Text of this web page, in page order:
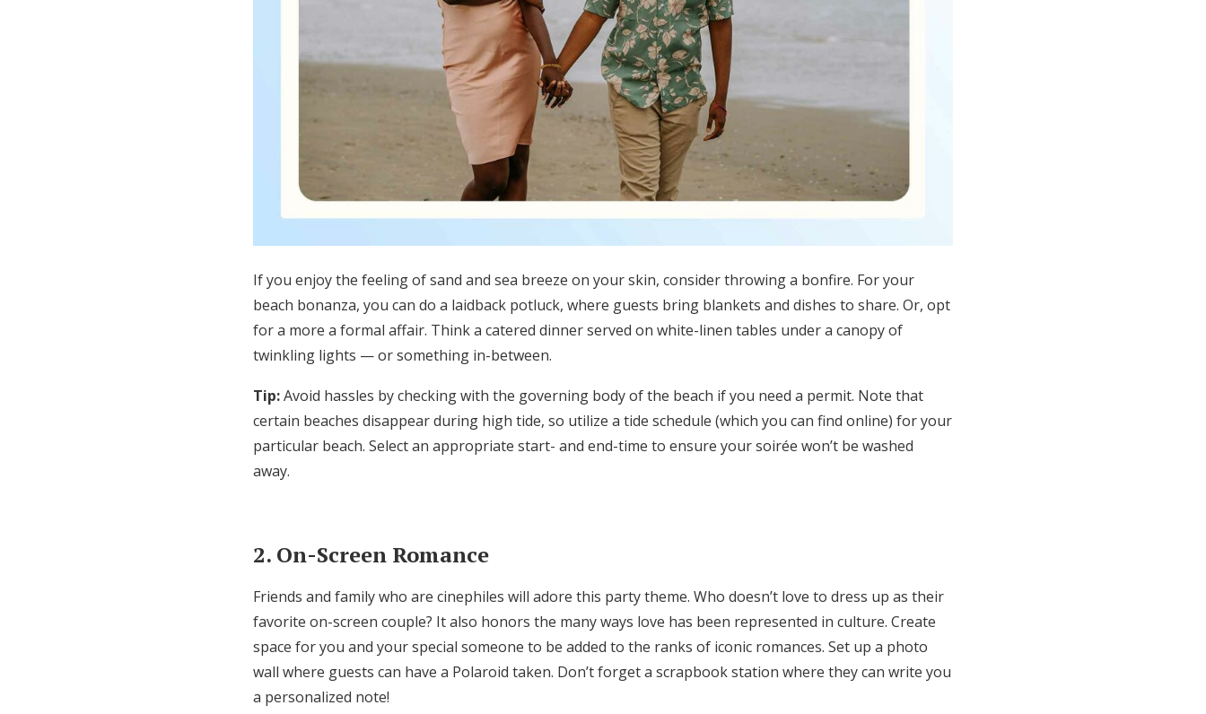
If you enjoy the feeling of sand and sea breeze on your skin, consider throwing a bonfire. For your
beach bonanza, you can do a laidback potluck, where guests bring blankets and dishes to share. Or, opt
for a more a formal affair. Think a catered dinner served on white-linen tables under a canopy of
twinkling lights —or something in-between.
Tip:Avoid hassles by checking with the governing body of the beach if you need a permit. Note that
certain beaches disappear during high tide, so utilize a tide schedule (which you can find online) for your
particular beach. Select an appropriate start- and end-time to ensure your soirée won’t be washed
away.
2. On-Screen Romance
Friends and family who are cinephiles will adore this party theme. Who doesn’t love to dress up as their
favorite on-screen couple? It also honors the many ways love has been represented in culture. Create
space for you and your special someone to be added to the ranks of iconic romances. Set up a photo
wall where guests can have a Polaroid taken. Don’t forget a scrapbook station where they can write you
a personalized note!